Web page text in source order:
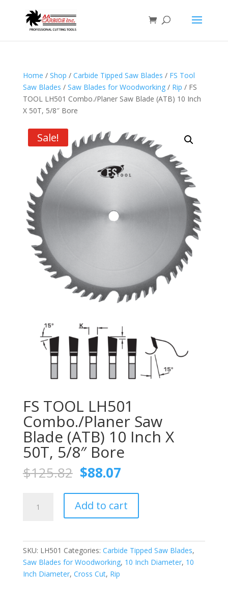
Home / Shop / Carbide Tipped Saw Blades / FS Tool
Saw Blades / Saw Blades for Woodworking/ Rip / FS
TOOL LH501 Combo./Planer Saw Blade (ATB) 10 Inch
X 50T, 5/8″ Bore
Sale!
FS TOOL LH501
Combo./Planer Saw
Blade (ATB) 10 Inch X
50T, 5/8″ Bore
$125.82 Original
price
was:
$125.82.
$88.07Current
is:
$88.07.
TOOL
(ATB)
Add to cart
SKU: LH501 Categories: Carbide Tipped Saw Blades,
Saw Blades for Woodworking, 10 Inch Diameter, 10
Inch Diameter, Cross Cut, Rip